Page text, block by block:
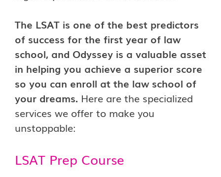
The LSAT is one of the best predictors
of success for the first year of law
school, and Odyssey is a valuable asset
in helping you achieve a superior score
so you can enroll at the law school of
your dreams. Here are the specialized
services we offer to make you
unstoppable:
LSAT Prep Course